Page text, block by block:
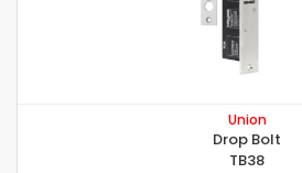
Union
Drop Bolt
TB38